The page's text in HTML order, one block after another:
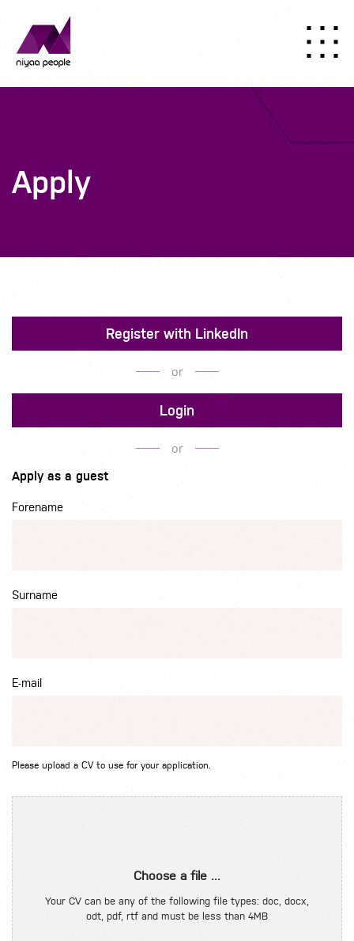
Apply
Register with LinkedIn
or
Login
or
Apply as a guest
Forename
Surname
E-mail
Please upload a CV to use for your application.
Choose a file ...
Your CV can be any of the following file types: doc, docx,
odt, pdf, rtf and must be less than 4MB